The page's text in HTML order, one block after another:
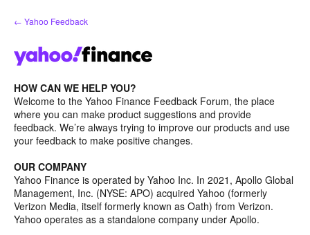
Skip
to
← Yahoo Feedback
HOW CAN WE HELP YOU?
Welcome to the Yahoo Finance Feedback Forum, the place
where you can make product suggestions and provide
feedback. We’re always trying to improve our products and use
your feedback to make positive changes.
OUR COMPANY
Yahoo Finance is operated by Yahoo Inc. In 2021, Apollo Global
Management, Inc. (NYSE: APO) acquired Yahoo (formerly
Verizon Media, itself formerly known as Oath) from Verizon.
Yahoo operates as a standalone company under Apollo.